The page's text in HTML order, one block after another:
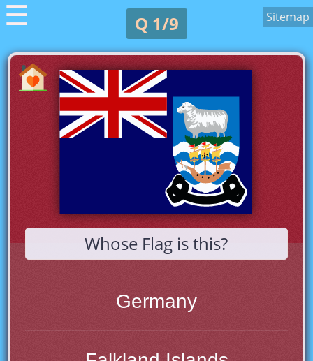
☰ Q 1/9 Sitemap
Whose Flag is this?
Germany